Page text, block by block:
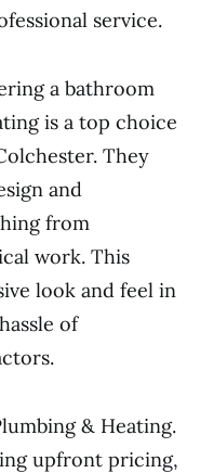
service.
a bathroom
is a top choice
They
and
from
work. This
look and feel in
of
& Heating.
upfront pricing,